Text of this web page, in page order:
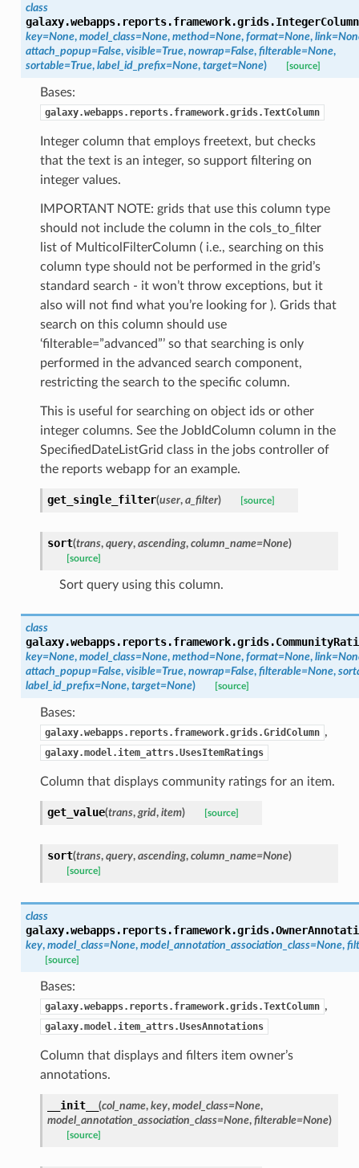
class
galaxy.webapps.reports.framework.grids.IntegerColumn
key=None, model_class=None, method=None, format=None,
attach_popup=False, visible=True, nowrap=False, filterable=None,
sortable=True, label_id_prefix=None, target=None) [source]
Bases:
galaxy.webapps.reports.framework.grids.TextColumn
Integer column that employs freetext, but checks
that the text is an integer, so support filtering on
integer values.
IMPORTANT NOTE: grids that use this column type
should not include the column in the cols_to_filter
list of MulticolFilterColumn ( i.e., searching on this
column type should not be performed in the grid’s
standard search - it won’t throw exceptions, but it
also will not find what you’re looking for ). Grids that
search on this column should use
‘filterable=”advanced”’ so that searching is only
performed in the advanced search component,
restricting the search to the specific column.
This is useful for searching on object ids or other
integer columns. See the JobIdColumn column in the
SpecifiedDateListGrid class in the jobs controller of
the reports webapp for an example.
get_single_filter(user, a_filter) [source]
sort(trans, query, ascending, column_name=None)
[source]
Sort query using this column.
class
galaxy.webapps.reports.framework.grids.
key=None, model_class=None, method=None, format=None,
attach_popup=False, visible=True, nowrap=False, filterable=None,
label_id_prefix=None, target=None) [source]
Bases:
galaxy.webapps.reports.framework.grids.GridColumn ,
galaxy.model.item_attrs.UsesItemRatings
Column that displays community ratings for an item.
get_value(trans, grid, item) [source]
sort(trans, query, ascending, column_name=None)
[source]
class
galaxy.webapps.reports.framework.grids.
key, model_class=None, model_annotation_association_class=None,
[source]
Bases:
galaxy.webapps.reports.framework.grids.TextColumn ,
galaxy.model.item_attrs.UsesAnnotations
Column that displays and filters item owner’s
annotations.
__init__ (col_name, key, model_class=None,
model_annotation_association_class=None, filterable=None)
[source]